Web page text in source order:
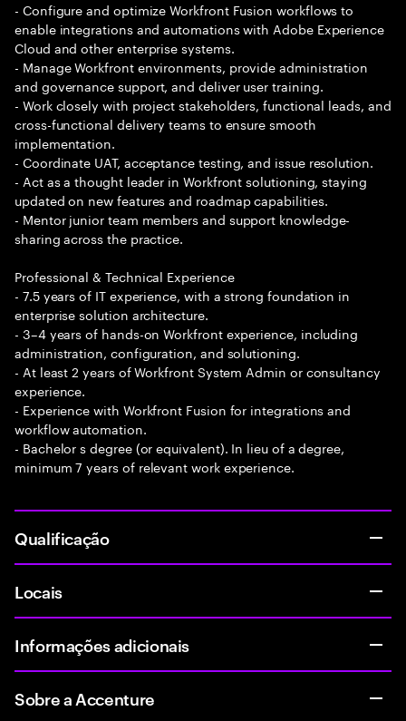
- Configure and optimize Workfront Fusion workflows to
enable integrations and automations with Adobe Experience
Cloud and other enterprise systems.
- Manage Workfront environments, provide administration
and governance support, and deliver user training.
- Work closely with project stakeholders, functional leads, and
cross-functional delivery teams to ensure smooth
implementation.
- Coordinate UAT, acceptance testing, and issue resolution.
- Act as a thought leader in Workfront solutioning, staying
updated on new features and roadmap capabilities.
- Mentor junior team members and support knowledge-
sharing across the practice.
Professional & Technical Experience
- 7.5 years of IT experience, with a strong foundation in
enterprise solution architecture.
- 3–4 years of hands-on Workfront experience, including
administration, configuration, and solutioning.
- At least 2 years of Workfront System Admin or consultancy
experience.
- Experience with Workfront Fusion for integrations and
workflow automation.
- Bachelor s degree (or equivalent). In lieu of a degree,
minimum 7 years of relevant work experience.
Qualificação
Locais
Informações adicionais
Sobre a Accenture